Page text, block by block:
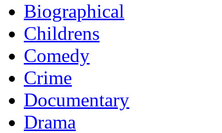
Biographical
Childrens
Comedy
Crime
Documentary
Drama